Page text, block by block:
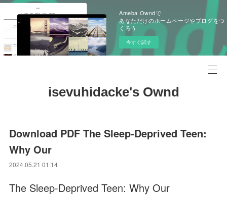
Ameba Owndで
あなただけのホームページやブログをつ
くろう
今すぐ試す
isevuhidacke's Ownd
Download PDF The Sleep-Deprived Teen:
Why Our
2024.05.21 01:14
The Sleep-Deprived Teen: Why Our